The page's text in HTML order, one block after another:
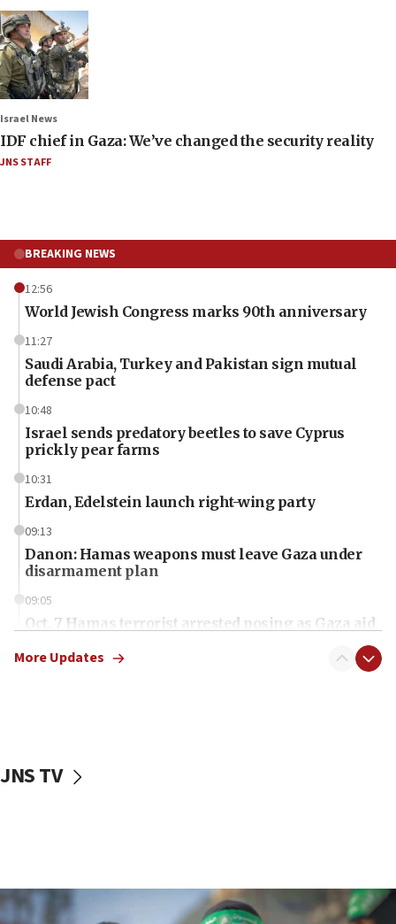
Israel News
IDF chief in Gaza: We’ve changed the security reality
JNS STAFF
BREAKING NEWS
12:56
World Jewish Congress marks 90th anniversary
11:27
Saudi Arabia, Turkey and Pakistan sign mutual
defense pact
10:48
Israel sends predatory beetles to save Cyprus
prickly pear farms
10:31
Erdan, Edelstein launch right-wing party
09:13
Danon: Hamas weapons must leave Gaza under
disarmament plan
09:05
Oct. 7 Hamas terrorist arrested posing as Gaza aid
vessels under Iran blockade
06:55
More Updates
JNS TV